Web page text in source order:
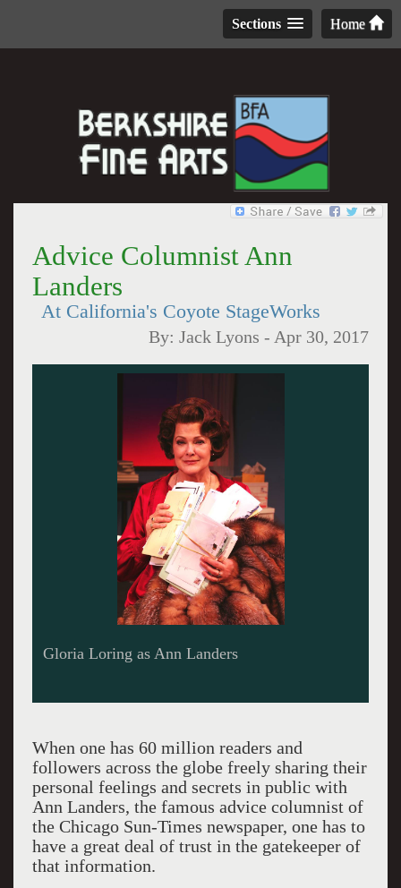
Home
Sections
Advice Columnist Ann
Landers
At California's Coyote StageWorks
By:Jack Lyons - Apr 30, 2017
Gloria Loring as Ann Landers
When one has 60 million readers and
followers across the globe freely sharing their
personal feelings and secrets in public with
Ann Landers, the famous advice columnist of
the Chicago Sun-Times newspaper, one has to
have a great deal of trust in the gatekeeper of
that information.